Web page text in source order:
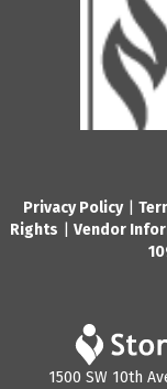
Privacy Policy|
Rights
Vendor
1500 SW 10th